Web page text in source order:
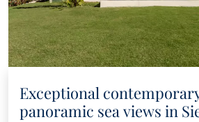
Exceptional
panoramic sea views in